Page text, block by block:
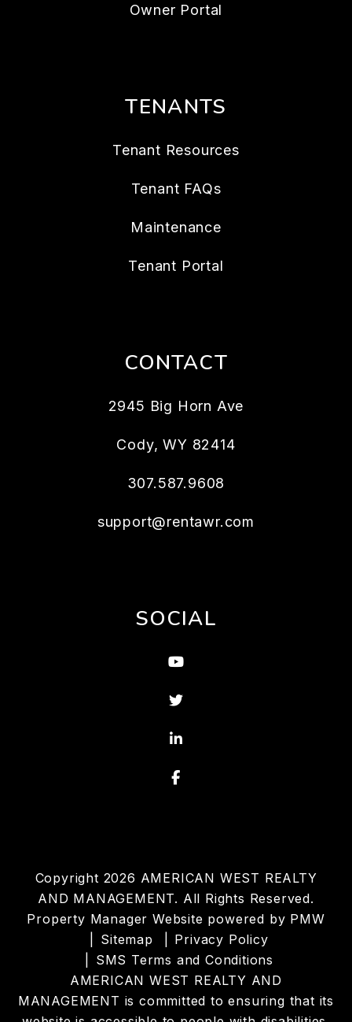
Owner Portal
TENANTS
Tenant Resources
Tenant FAQs
Maintenance
Tenant Portal
CONTACT
2945 Big Horn Ave
Cody,WY 82414
307.587.9608
support@rentawr.com
SOCIAL
Youtube
Twitter
Linked In
Facebook
Copyright 2026 AMERICAN WEST REALTY
AND MANAGEMENT. All Rights Reserved.
Property Manager Website powered by PMW
Sitemap
Privacy Policy
SMS Terms and Conditions
AMERICAN WEST REALTY AND
MANAGEMENT is committed to ensuring that its